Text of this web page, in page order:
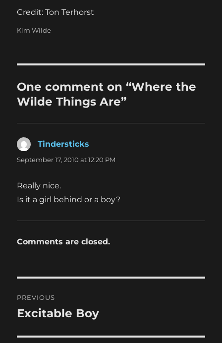
Credit: Ton Terhorst
Categories
Kim Wilde
One comment on “Where the
Wilde Things Are”
Tindersticks
September 17, 2010 at 12:20 PM
Really nice.
Is it a girl behind or a boy?
Comments are closed.
navigation
PREVIOUS
Previous
Excitable Boy